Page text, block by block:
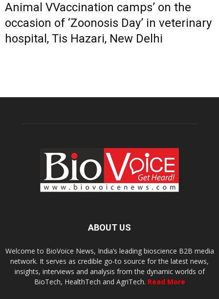
Animal VVaccination camps’ on the
occasion of ‘Zoonosis Day’ in veterinary
hospital, Tis Hazari, New Delhi
ABOUT US
Welcome to BioVoice News, India’s leading bioscience B2B media
network. It serves as credible go-to source for the latest news,
insights, interviews and analysis from the dynamic worlds of
BioTech, HealthTech and AgriTech. Read More